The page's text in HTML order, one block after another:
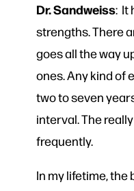
Dr. Sandweiss: It
strengths. There
goes all the way
ones. Any kind of
two to seven
interval. The
frequently.
In my lifetime, the